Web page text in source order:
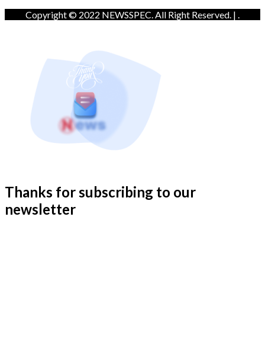
Copyright © 2022 NEWSSPEC. All Right Reserved. | .
Thanks for subscribing to our
newsletter